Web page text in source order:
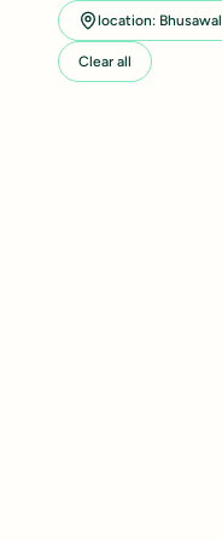
location: Bhusawal
Clear all